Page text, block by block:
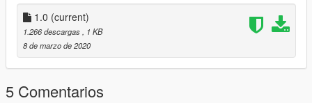
1.0 (current)
1.266 descargas
, 1 KB
8 de marzo de 2020
5 Comentarios